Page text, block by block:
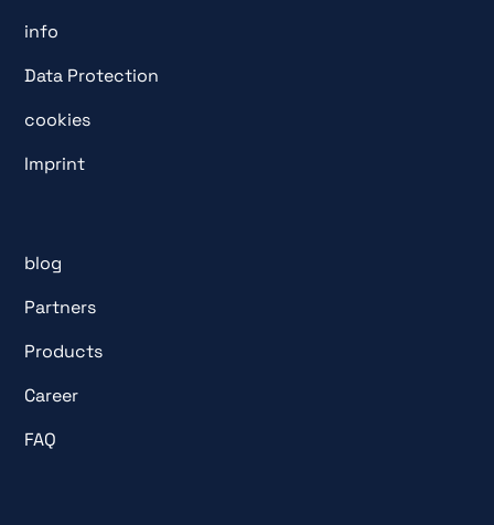
info
Data Protection
cookies
Imprint
blog
Partners
Products
Career
FAQ